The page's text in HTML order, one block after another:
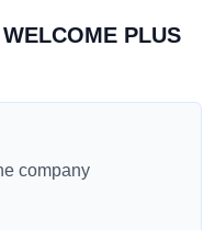
PLUS
company